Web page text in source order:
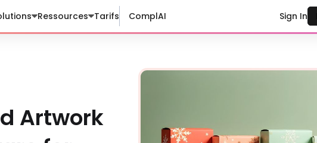
Ressources Tarifs ComplAI Sign In
Artwork